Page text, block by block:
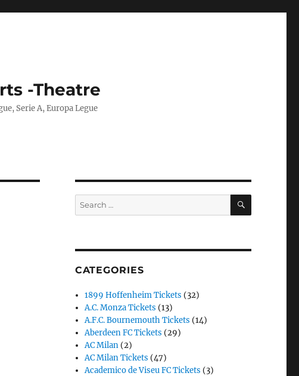
-Theatre
Serie A, Europa Legue
Search
for:
SEARCH
CATEGORIES
1899 Hoffenheim Tickets (32)
A.C. Monza Tickets (13)
A.F.C. Bournemouth Tickets (14)
Aberdeen FC Tickets (29)
AC Milan (2)
AC Milan Tickets (47)
Academico de Viseu FC Tickets (3)